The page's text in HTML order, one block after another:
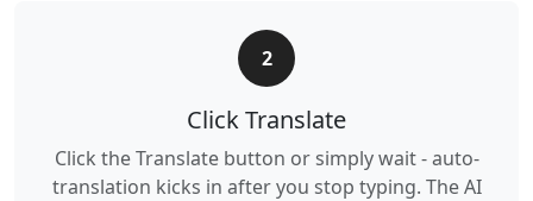
2
Click Translate
Click the Translate button or simply wait - auto-
translation kicks in after you stop typing. The AI